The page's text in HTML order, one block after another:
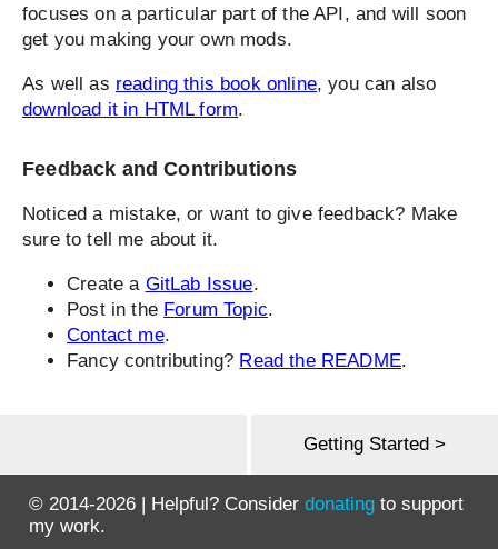
focuses on a particular part of the API, and will soon
get you making your own mods.
As well as reading this book online, you can also
download it in HTML form.
Feedback and Contributions
Noticed a mistake, or want to give feedback? Make
sure to tell me about it.
Create a GitLab Issue.
Post in the Forum Topic.
Contact me.
Fancy contributing? Read the README.
Getting Started >
© 2014-2026 | Helpful? Consider donatingto support
my work.